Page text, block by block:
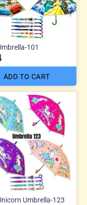
101
ADD TO CART
Umbrella-123